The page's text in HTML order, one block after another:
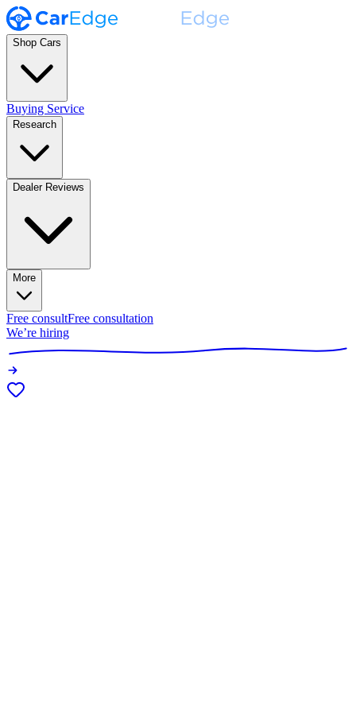
Shop Cars
Buying Service
Research
Dealer Reviews
More
Free consultFree consultation
We’re hiring